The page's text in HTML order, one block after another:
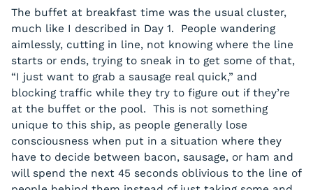
The buffet at breakfast time was the usual cluster,
much like I described in Day 1. People wandering
aimlessly, cutting in line, not knowing where the line
starts or ends, trying to sneak in to get some of that,
“I just want to grab a sausage real quick,” and
blocking traffic while they try to figure out if they’re
at the buffet or the pool. This is not something
unique to this ship, as people generally lose
consciousness when put in a situation where they
have to decide between bacon, sausage, or ham and
will spend the next 45 seconds oblivious to the line of